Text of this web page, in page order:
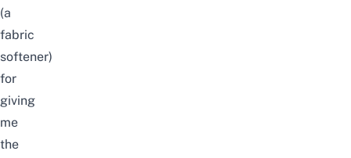
(a
fabric
softener)
for
giving
me
the